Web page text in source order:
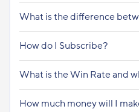
What is the difference
How do I Subscribe?
What is the Win Rate and
How much money will I